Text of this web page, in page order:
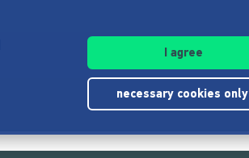
I agree
necessary cookies only